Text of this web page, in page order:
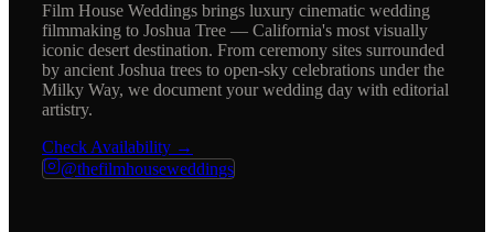
Film House Weddings brings luxury cinematic wedding
filmmaking to Joshua Tree — California's most visually
iconic desert destination. From ceremony sites surrounded
by ancient Joshua trees to open-sky celebrations under the
Milky Way, we document your wedding day with editorial
artistry.
Check Availability →
@thefilmhouseweddings